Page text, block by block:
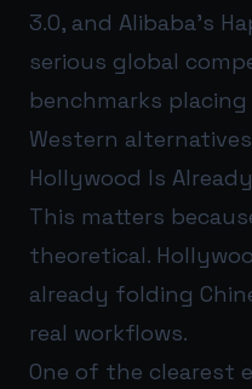
3.0, and Alibaba’s
serious global
benchmarks
Western
Hollywood Is
This matters
theoretical.
already folding
real workflows.
One of the clearest